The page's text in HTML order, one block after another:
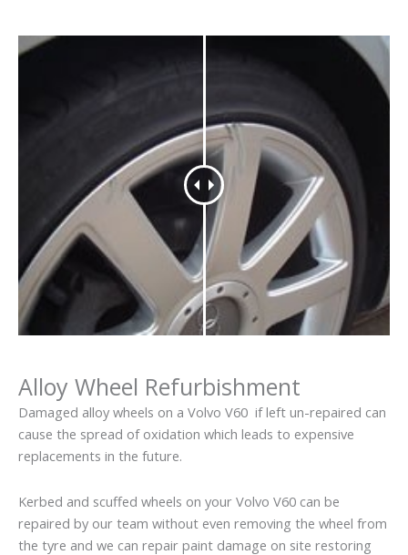
Alloy Wheel Refurbishment
Damaged alloy wheels on a Volvo V60 if left un-repaired can
cause the spread of oxidation which leads to expensive
replacements in the future.
Kerbed and scuffed wheels on your Volvo V60 can be
repaired by our team without even removing the wheel from
the tyre and we can repair paint damage on site restoring